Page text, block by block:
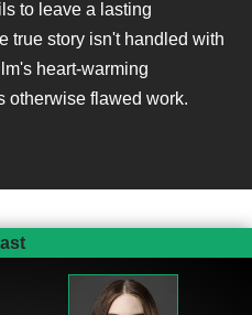
to leave a lasting
true story isn't handled with
heart-warming
otherwise flawed work.